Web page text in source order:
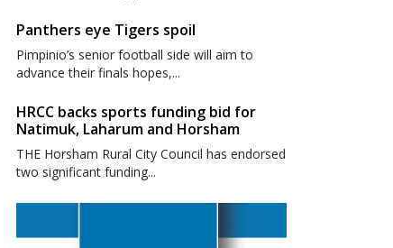
Panthers eye Tigers spoil
Pimpinio’s senior football side will aim to
advance their finals hopes,...
HRCC backs sports funding bid for
Natimuk, Laharum and Horsham
THE Horsham Rural City Council has endorsed
two significant funding...